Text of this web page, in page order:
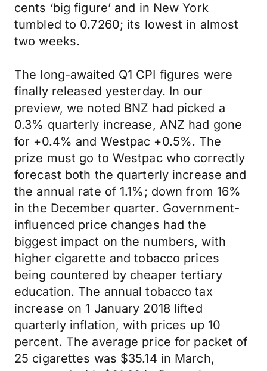
cents ‘big figure’ and in New York
tumbled to 0.7260; its lowest in almost
two weeks.
The long-awaited Q1 CPI figures were
finally released yesterday. In our
preview, we noted BNZ had picked a
0.3% quarterly increase, ANZ had gone
for +0.4% and Westpac +0.5%. The
prize must go to Westpac who correctly
forecast both the quarterly increase and
the annual rate of 1.1%; down from 16%
in the December quarter. Government-
influenced price changes had the
biggest impact on the numbers, with
higher cigarette and tobacco prices
being countered by cheaper tertiary
education. The annual tobacco tax
increase on 1 January 2018 lifted
quarterly inflation, with prices up 10
percent. The average price for packet of
25 cigarettes was $35.14 in March,